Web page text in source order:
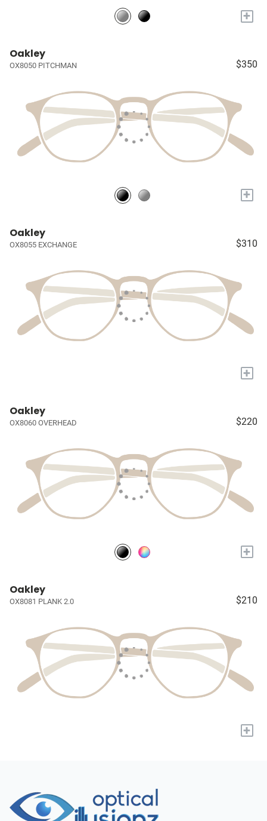
+
Oakley
OX8050 PITCHMAN $350
+
Oakley
OX8055 EXCHANGE $310
+
Oakley
OX8060 OVERHEAD $220
+
Oakley
OX8081 PLANK 2.0 $210
+